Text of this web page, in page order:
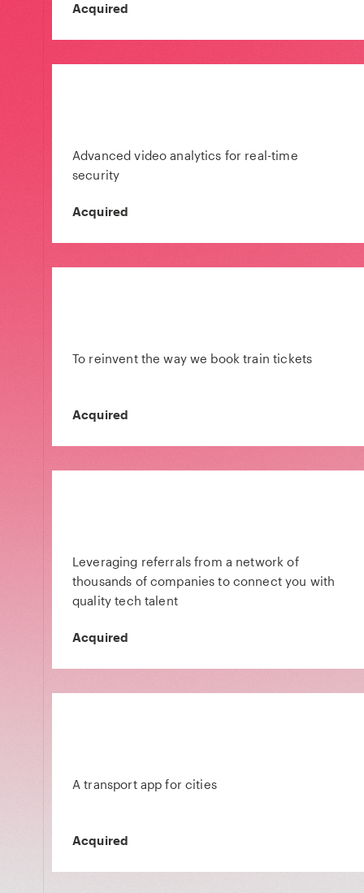
Acquired
Advanced video analytics for real-time
security
Acquired
To reinvent the way we book train tickets
Acquired
Leveraging referrals from a network of
thousands of companies to connect you with
quality tech talent
Acquired
A transport app for cities
Acquired